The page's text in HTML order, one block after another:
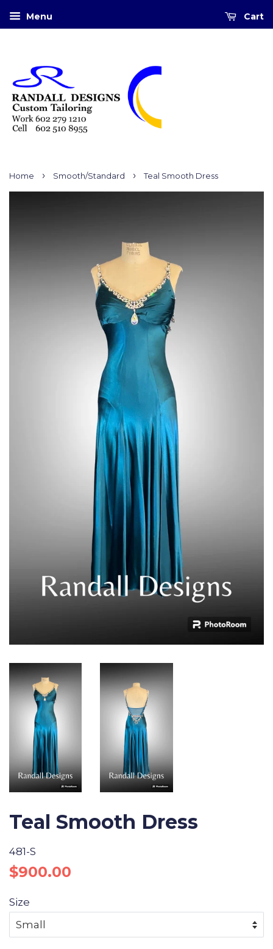
Menu Cart
Home › Smooth/Standard › Teal Smooth Dress
Teal Smooth Dress
481-S
Regular
$900.00
Size